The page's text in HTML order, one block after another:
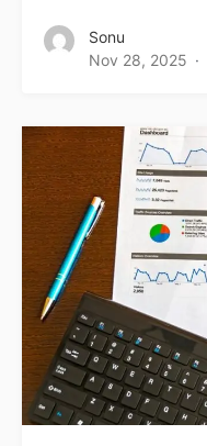
Sonu
Nov 28, 2025